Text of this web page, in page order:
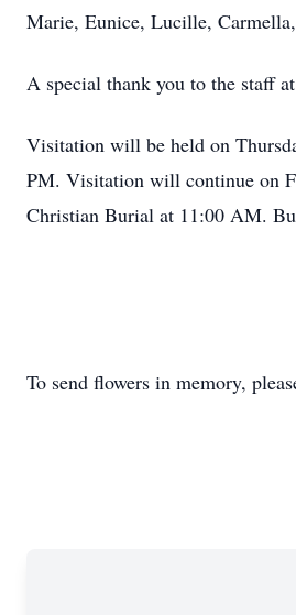
Marie, Eunice, Lucille,
A special thank you to the staff
Visitation will be held on
PM. Visitation will continue on
Christian Burial at 11:00 AM.
To send flowers in memory,